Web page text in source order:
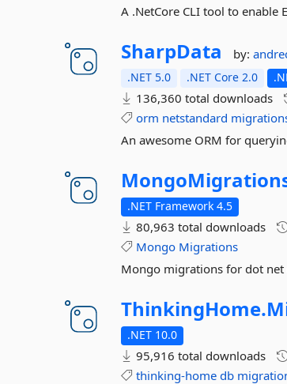
A .NetCore CLI tool to enable
SharpData by:
.NET 5.0 .NET Core 2.0
136,360 total downloads
orm netstandard
An awesome ORM for
.NET Framework 4.5
80,963 total downloads
Mongo Migrations
Mongo migrations for dot net
ThinkingHome.
.NET 10.0
95,916 total downloads
thinking-home db